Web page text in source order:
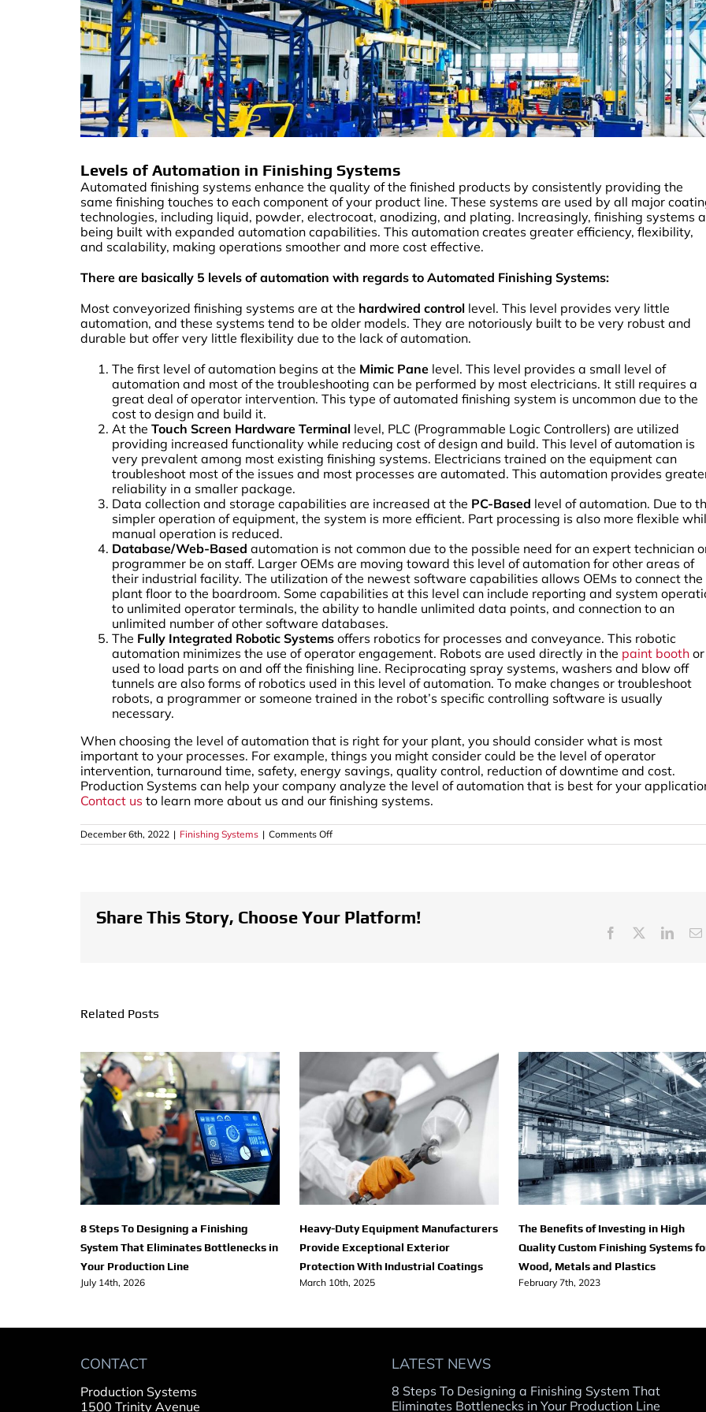
Levels of Automation in Finishing Systems
Automated finishing systems enhance the quality of the finished products by consistently providing the
same finishing touches to each component of your product line. These systems are used by all major
technologies, including liquid, powder, electrocoat, anodizing, and plating. Increasingly, finishing systems
being built with expanded automation capabilities. This automation creates greater efficiency, flexibility,
and scalability, making operations smoother and more cost effective.
There are basically 5 levels of automation with regards to Automated Finishing Systems:
Most conveyorized finishing systems are at the hardwired control level. This level provides very little
automation, and these systems tend to be older models. They are notoriously built to be very robust and
durable but offer very little flexibility due to the lack of automation.
The first level of automation begins at the Mimic Pane level. This level provides a small level of
automation and most of the troubleshooting can be performed by most electricians. It still requires a
great deal of operator intervention. This type of automated finishing system is uncommon due to the
cost to design and build it.
At the Touch Screen Hardware Terminal level, PLC (Programmable Logic Controllers) are utilized
providing increased functionality while reducing cost of design and build. This level of automation is
very prevalent among most existing finishing systems. Electricians trained on the equipment can
troubleshoot most of the issues and most processes are automated. This automation provides
reliability in a smaller package.
Data collection and storage capabilities are increased at the PC-Based level of automation. Due to
simpler operation of equipment, the system is more efficient. Part processing is also more flexible
manual operation is reduced.
Database/Web-Based automation is not common due to the possible need for an expert technician
programmer be on staff. Larger OEMs are moving toward this level of automation for other areas of
their industrial facility. The utilization of the newest software capabilities allows OEMs to connect the
plant floor to the boardroom. Some capabilities at this level can include reporting and system
to unlimited operator terminals, the ability to handle unlimited data points, and connection to an
unlimited number of other software databases.
The Fully Integrated Robotic Systems offers robotics for processes and conveyance. This robotic
automation minimizes the use of operator engagement. Robots are used directly in the paint booth or
used to load parts on and off the finishing line. Reciprocating spray systems, washers and blow off
tunnels are also forms of robotics used in this level of automation. To make changes or troubleshoot
robots, a programmer or someone trained in the robot’s specific controlling software is usually
necessary.
When choosing the level of automation that is right for your plant, you should consider what is most
important to your processes. For example, things you might consider could be the level of operator
intervention, turnaround time, safety, energy savings, quality control, reduction of downtime and cost.
Production Systems can help your company analyze the level of automation that is best for your
Contact us to learn more about us and our finishing systems.
December 6th, 2022 | Finishing Systems | Comments Offon
Levels
Share This Story, Choose Your Platform!
Facebook
Related Posts
8 Steps To Designing a Finishing
System That Eliminates Bottlenecks in
Your Production Line
July 14th, 2026
Heavy-Duty Equipment Manufacturers
Provide Exceptional Exterior
Protection With Industrial Coatings
March 10th, 2025
The Benefits of Investing in High
Quality Custom Finishing Systems
Wood, Metals and Plastics
February 7th, 2023
CONTACT
Production Systems
1500 Trinity Avenue
LATEST NEWS
8 Steps To Designing a Finishing System That
Eliminates Bottlenecks in Your Production Line